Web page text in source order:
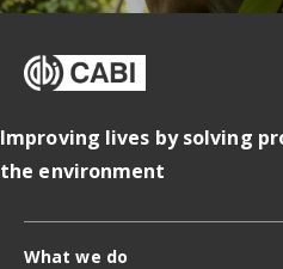
Improving lives by solving
the environment
What we do